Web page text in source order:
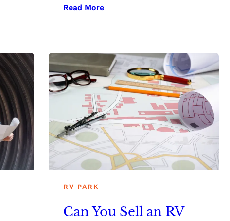
Read More
RV PARK
Can You Sell an RV